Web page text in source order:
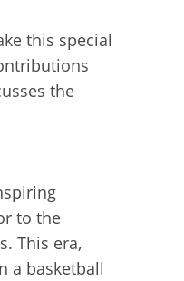
this special
the
to the
This era,
a basketball